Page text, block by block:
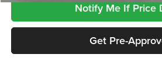
Notify Me If Price
Get Pre-